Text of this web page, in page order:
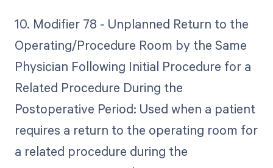
10. Modifier 78 - Unplanned Return to the
Operating/Procedure Room by the Same
Physician Following Initial Procedure for a
Related Procedure During the
Postoperative Period: Used when a patient
requires a return to the operating room for
a related procedure during the